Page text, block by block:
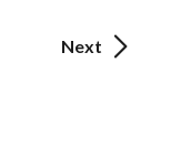
Next